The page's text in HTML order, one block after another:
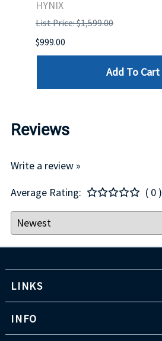
HYNIX
List Price: $1,599.00
$999.00
Add To Cart
Reviews
Write a review »
Average Rating:
( 0 )
LINKS
INFO